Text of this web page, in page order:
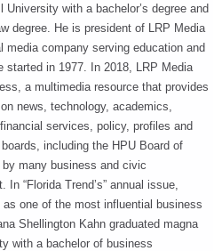
University with a bachelor’s degree and
degree. He is president of LRP Media
media company serving education and
started in 1977. In 2018, LRP Media
a multimedia resource that provides
news, technology, academics,
services, policy, profiles and
including the HPU Board of
many business and civic
“Florida Trend’s” annual issue,
as one of the most influential business
Shellington Kahn graduated magna
with a bachelor of business